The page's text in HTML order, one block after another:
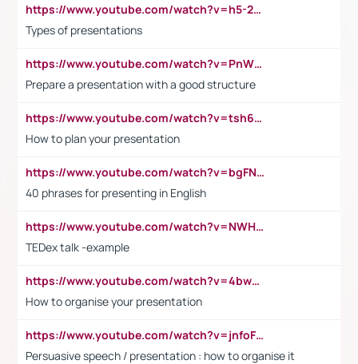
https://www.youtube.com/watch?v=h5-2YZ9jIhE
Types of presentations
https://www.youtube.com/watch?v=PnWND7JpRDQ
Prepare a presentation with a good structure
https://www.youtube.com/watch?v=tsh6mh8Vo1U
How to plan your presentation
https://www.youtube.com/watch?v=bgFNTuRYtKE
40 phrases for presenting in English
https://www.youtube.com/watch?v=NWH8N-BvhAw
TEDex talk -example
https://www.youtube.com/watch?v=4bwDr7WVBwo
How to organise your presentation
https://www.youtube.com/watch?v=jnfoFN7TBhw
Persuasive speech / presentation : how to organise it